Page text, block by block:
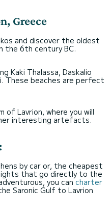
Greece
and discover the oldest
the 6th century BC.
Kaki Thalassa, Daskalio
These beaches are perfect
of Lavrion, where you will
interesting artefacts.
by car or, the cheapest
that go directly to the
you cancharter
Saronic Gulf to Lavrion